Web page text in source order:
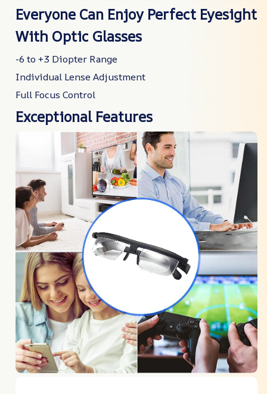
Everyone Can Enjoy Perfect Eyesight
With Optic Glasses
-6 to +3 Diopter Range
Individual Lense Adjustment
Full Focus Control
Exceptional Features